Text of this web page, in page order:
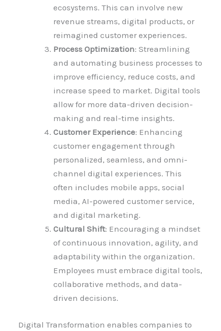
ecosystems. This can involve new
revenue streams, digital products, or
reimagined customer experiences.
Process Optimization: Streamlining
and automating business processes to
improve efficiency, reduce costs, and
increase speed to market. Digital tools
allow for more data-driven decision-
making and real-time insights.
Customer Experience: Enhancing
customer engagement through
personalized, seamless, and omni-
channel digital experiences. This
often includes mobile apps, social
media, AI-powered customer service,
and digital marketing.
Cultural Shift: Encouraging a mindset
of continuous innovation, agility, and
adaptability within the organization.
Employees must embrace digital tools,
collaborative methods, and data-
driven decisions.
Digital Transformation enables companies to